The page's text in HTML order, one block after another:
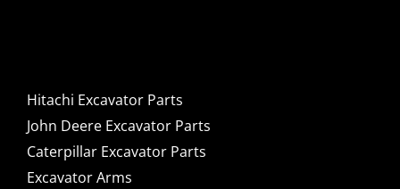
Hitachi Excavator Parts
John Deere Excavator Parts
Caterpillar Excavator Parts
Excavator Arms